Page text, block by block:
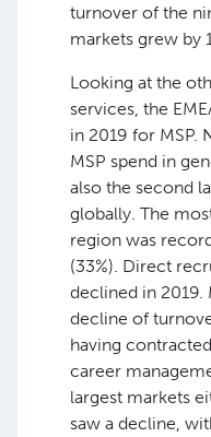
turnover of the
markets grew by
Looking at the
services, the
in 2019 for MSP.
MSP spend in
also the second
globally. The
region was
(33%). Direct
declined in 2019.
decline of
having
career
largest markets
saw a decline,